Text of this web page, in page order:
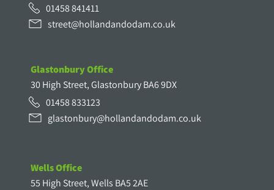
01458 841411
street@hollandandodam.co.uk
Glastonbury Office
30 High Street, Glastonbury BA6 9DX
01458 833123
glastonbury@hollandandodam.co.uk
Wells Office
55 High Street, Wells BA5 2AE